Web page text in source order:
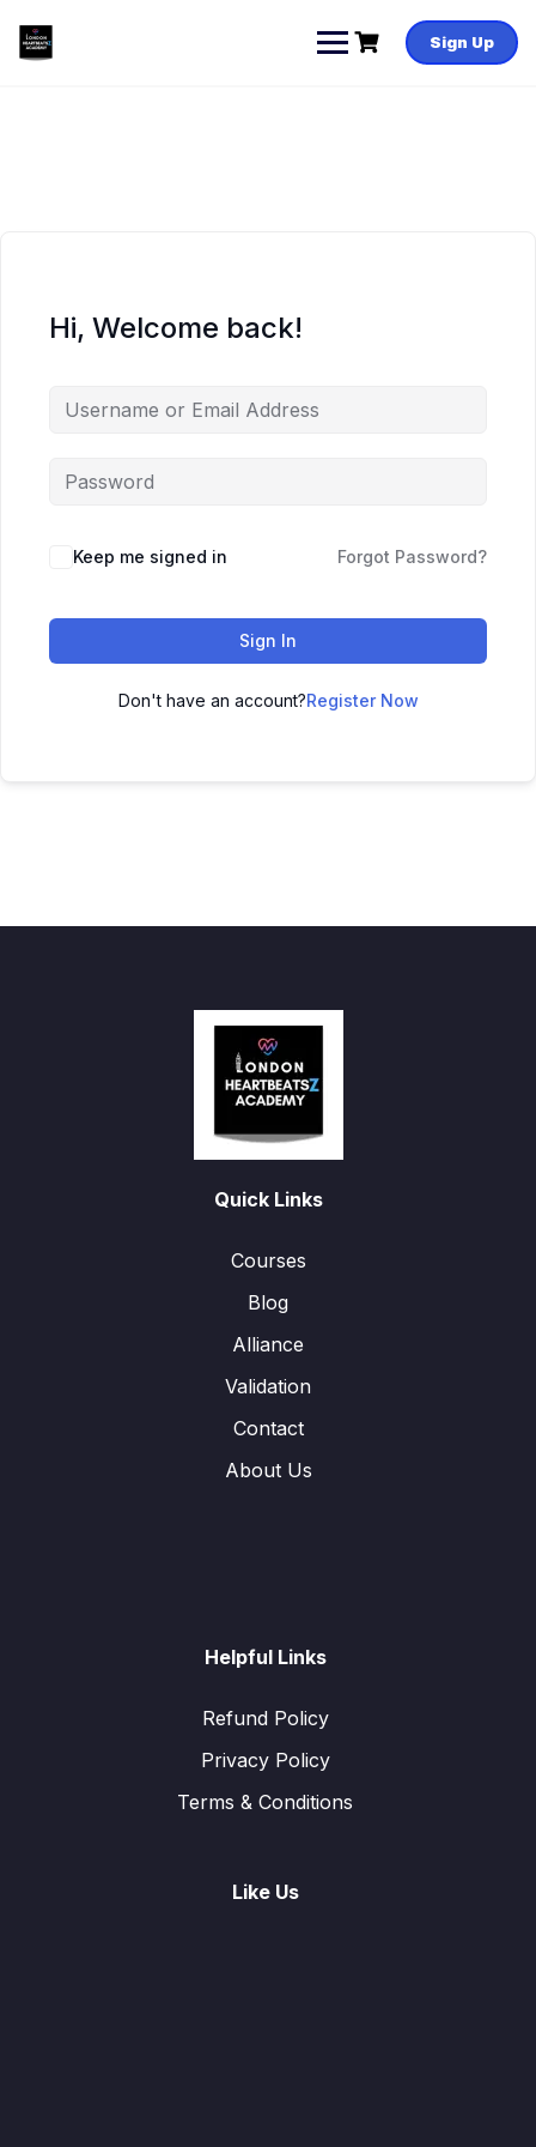
content
Sign Up
Hi, Welcome back!
Keep me signed in Forgot Password?
Sign In
Don't have an account?Register Now
Quick Links
Courses
Blog
Alliance
Validation
Contact
About Us
Helpful Links
Refund Policy
Privacy Policy
Terms & Conditions
Like Us